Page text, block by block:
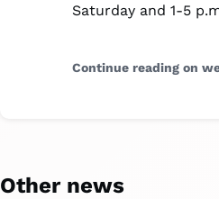
Saturday and 1-5
Continue reading on
Other news